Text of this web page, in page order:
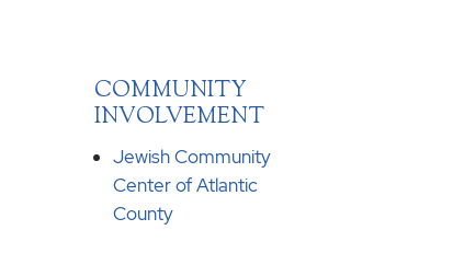
COMMUNITY
INVOLVEMENT
Jewish Community
Center of Atlantic
County